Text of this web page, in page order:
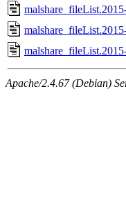
Apache/2.4.67 (Debian)